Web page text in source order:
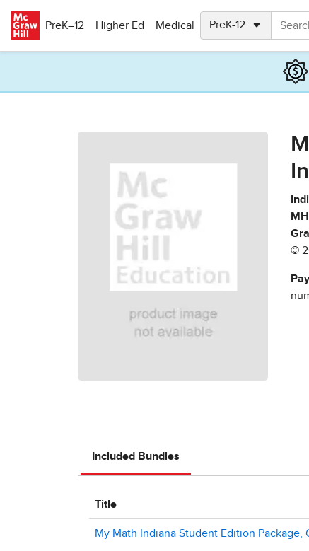
PreK–12
Higher Ed Medical
©
Included Bundles
Title
My Math Indiana Student Edition Package,